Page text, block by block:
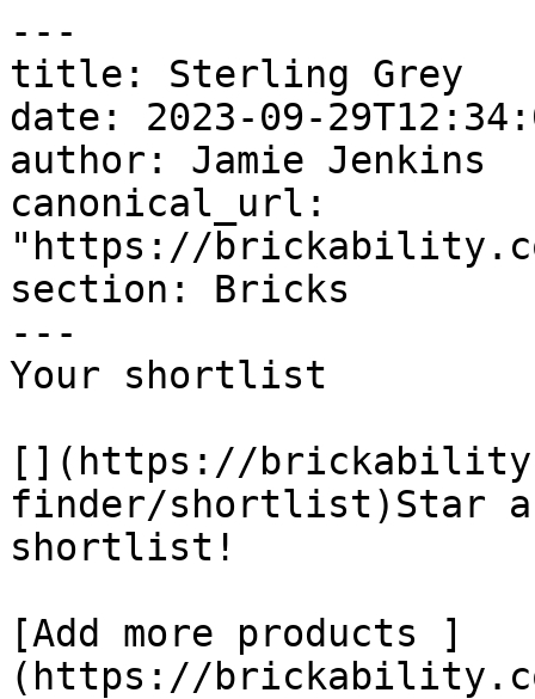
---
title: Sterling Grey
date: 2023-09-
author: Jamie Jenkins
canonical_url:
"https://
section: Bricks
---
Your shortlist
[](https://
finder/shortlist)Star
shortlist!
[Add more products ]
(https://